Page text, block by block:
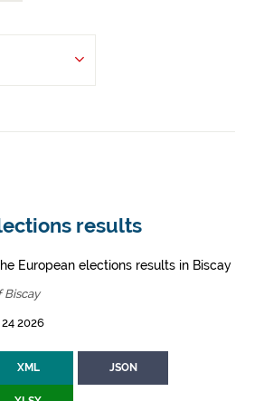
results
European elections results in Biscay
Biscay
2026
XML JSON